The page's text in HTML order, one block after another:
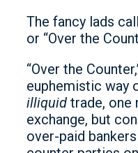
The fancy lads
or “Over the
“Over the
euphemistic way
illiquid trade, one
exchange, but
over-paid